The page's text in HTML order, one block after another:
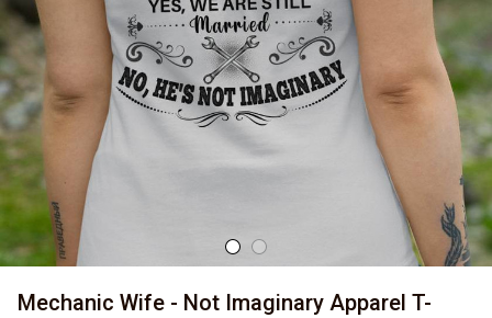
Mechanic Wife - Not Imaginary Apparel T-